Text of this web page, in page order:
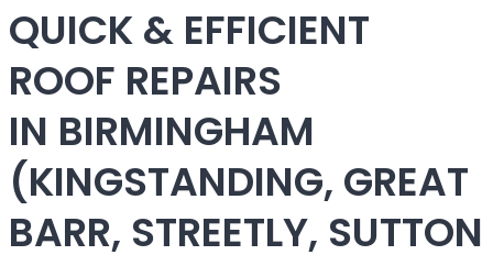
QUICK & EFFICIENT
ROOF REPAIRS
IN BIRMINGHAM
(KINGSTANDING, GREAT
BARR, STREETLY, SUTTON